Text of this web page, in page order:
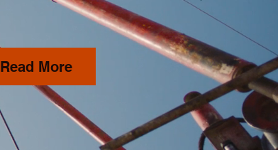
Read More